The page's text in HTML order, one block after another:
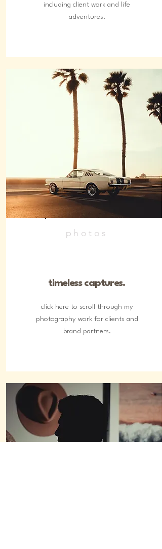
including client work and life
adventures.
photos
timeless captures.
click here to scroll through my
photography work for clients and
brand partners.